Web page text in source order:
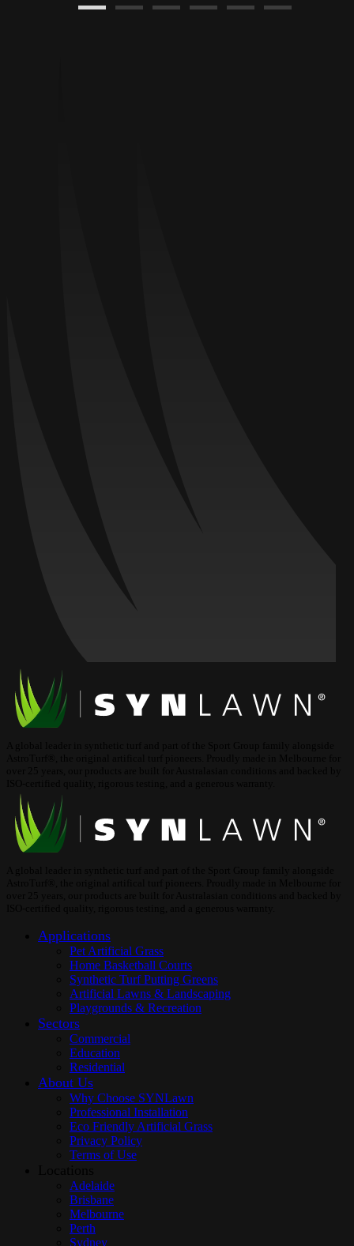
Applications
Pet Artificial Grass
Home Basketball Courts
Synthetic Turf Putting Greens
Artificial Lawns & Landscaping
Playgrounds & Recreation
Sectors
Commercial
Education
Residential
About Us
Why Choose SYNLawn
Professional Installation
Eco Friendly Artificial Grass
Privacy Policy
Terms of Use
Adelaide
Brisbane
Melbourne
Perth
Sydney